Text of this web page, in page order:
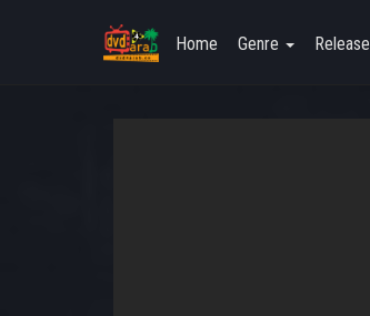
Home Genre Release